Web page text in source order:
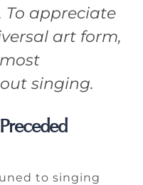
To appreciate
art form,
singing.
to singing